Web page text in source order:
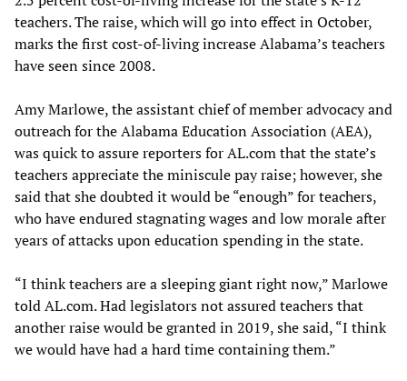
teachers. The raise, which will go into effect in October,
marks the first cost-of-living increase Alabama’s teachers
have seen since 2008.
Amy Marlowe, the assistant chief of member advocacy and
outreach for the Alabama Education Association (AEA),
was quick to assure reporters for AL.com that the state’s
teachers appreciate the miniscule pay raise; however, she
said that she doubted it would be “enough” for teachers,
who have endured stagnating wages and low morale after
years of attacks upon education spending in the state.
“I think teachers are a sleeping giant right now,” Marlowe
told AL.com. Had legislators not assured teachers that
another raise would be granted in 2019, she said, “I think
we would have had a hard time containing them.”